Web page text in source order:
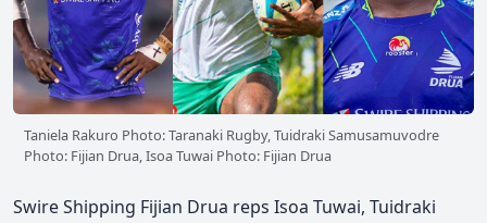
Taniela Rakuro Photo: Taranaki Rugby, Tuidraki Samusamuvodre
Photo: Fijian Drua, Isoa Tuwai Photo: Fijian Drua
Swire Shipping Fijian Drua reps Isoa Tuwai, Tuidraki